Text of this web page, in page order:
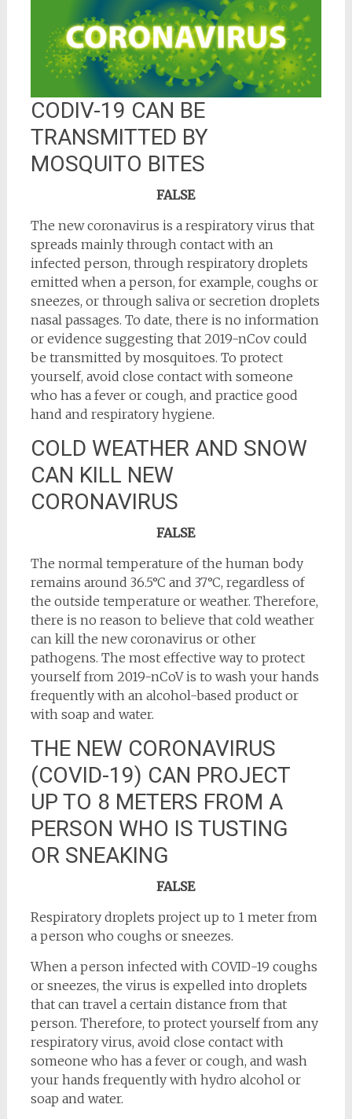
CODIV-19 CAN BE
TRANSMITTED BY
MOSQUITO BITES
FALSE
The new coronavirus is a respiratory virus that
spreads mainly through contact with an
infected person, through respiratory droplets
emitted when a person, for example, coughs or
sneezes, or through saliva or secretion droplets
nasal passages. To date, there is no information
or evidence suggesting that 2019-nCov could
be transmitted by mosquitoes. To protect
yourself, avoid close contact with someone
who has a fever or cough, and practice good
hand and respiratory hygiene.
COLD WEATHER AND SNOW
CAN KILL NEW
CORONAVIRUS
FALSE
The normal temperature of the human body
remains around 36.5°C and 37°C, regardless of
the outside temperature or weather. Therefore,
there is no reason to believe that cold weather
can kill the new coronavirus or other
pathogens. The most effective way to protect
yourself from 2019-nCoV is to wash your hands
frequently with an alcohol-based product or
with soap and water.
THE NEW CORONAVIRUS
(COVID-19) CAN PROJECT
UP TO 8 METERS FROM A
PERSON WHO IS TUSTING
OR SNEAKING
FALSE
Respiratory droplets project up to 1 meter from
a person who coughs or sneezes.
When a person infected with COVID-19 coughs
or sneezes, the virus is expelled into droplets
that can travel a certain distance from that
person. Therefore, to protect yourself from any
respiratory virus, avoid close contact with
someone who has a fever or cough, and wash
your hands frequently with hydro alcohol or
soap and water.